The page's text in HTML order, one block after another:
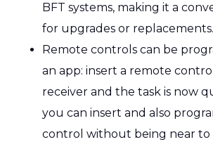
BFT systems, making it a
for upgrades or replacements.
Remote controls can be
an app: insert a remote
receiver and the task is now
you can insert and also
control without being near to